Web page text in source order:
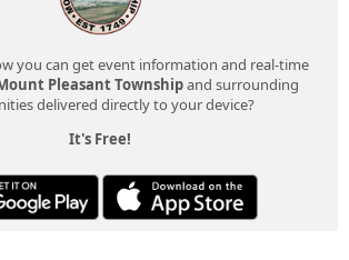
you can get event information and real-time
Pleasant Townshipand surrounding
delivered directly to your device?
It's Free!